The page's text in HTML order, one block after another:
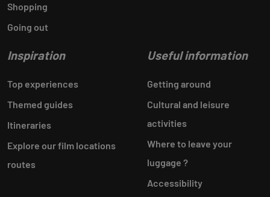
Shopping
Going out
Inspiration
Top experiences
Themed guides
Itineraries
Explore our film locations
routes
Useful information
Getting around
Cultural and leisure
activities
Where to leave your
luggage ?
Accessibility